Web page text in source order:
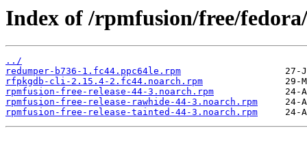
Index of /rpmfusion/free/
../
redumper-b736-1.fc44.ppc64le.rpm
rfpkgdb-cli-2.15.4-2.fc44.noarch.rpm
rpmfusion-free-release-44-3.noarch.rpm
rpmfusion-free-release-rawhide-44-3.noarch.rpm
rpmfusion-free-release-tainted-44-3.noarch.rpm